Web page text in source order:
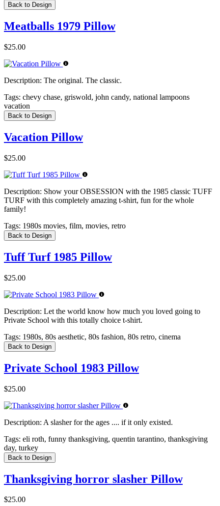
Back to Design
Meatballs 1979 Pillow
$25.00
Description: The original. The classic.
Tags: chevy chase, griswold, john candy, national lampoons
vacation
Back to Design
Vacation Pillow
$25.00
Description: Show your OBSESSION with the 1985 classic TUFF
TURF with this completely amazing t-shirt, fun for the whole
family!
Tags: 1980s movies, film, movies, retro
Back to Design
Tuff Turf 1985 Pillow
$25.00
Description: Let the world know how much you loved going to
Private School with this totally choice t-shirt.
Tags: 1980s, 80s aesthetic, 80s fashion, 80s retro, cinema
Back to Design
Private School 1983 Pillow
$25.00
Description: A slasher for the ages .... if it only existed.
Tags: eli roth, funny thanksgiving, quentin tarantino, thanksgiving
day, turkey
Back to Design
Thanksgiving horror slasher Pillow
$25.00